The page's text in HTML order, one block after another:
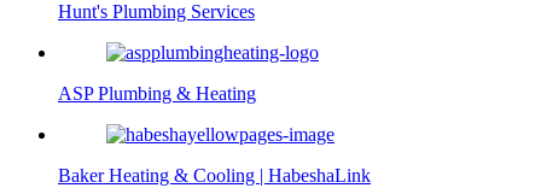
Hunt's Plumbing Services
ASP Plumbing & Heating
Baker Heating & Cooling | HabeshaLink